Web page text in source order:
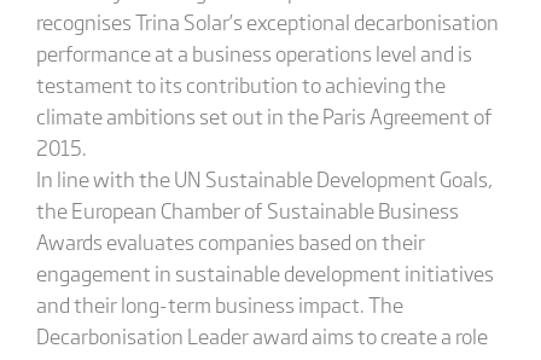
recognises Trina Solar’s exceptional decarbonisation
performance at a business operations level and is
testament to its contribution to achieving the
climate ambitions set out in the Paris Agreement of
2015.
In line with the UN Sustainable Development Goals,
the European Chamber of Sustainable Business
Awards evaluates companies based on their
engagement in sustainable development initiatives
and their long-term business impact. The
Decarbonisation Leader award aims to create a role